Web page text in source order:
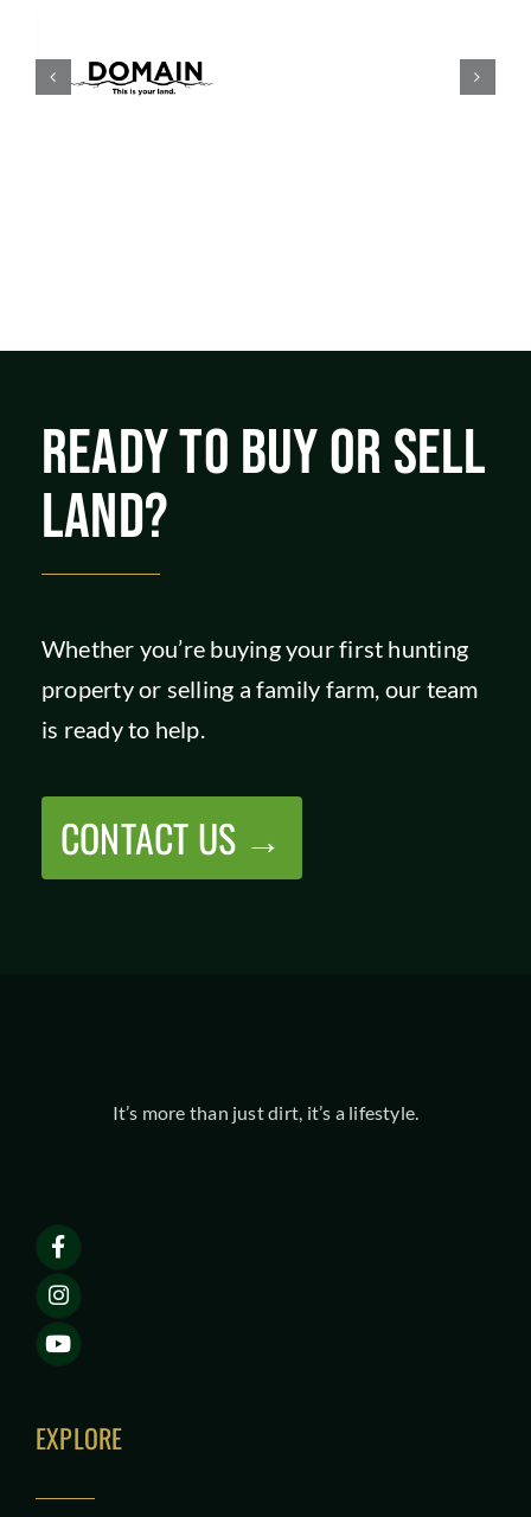
READY TO BUY OR SELL
LAND?
Whether you’re buying your first hunting
property or selling a family farm, our team
is ready to help.
CONTACT US →
It’s more than just dirt, it’s a lifestyle.
EXPLORE